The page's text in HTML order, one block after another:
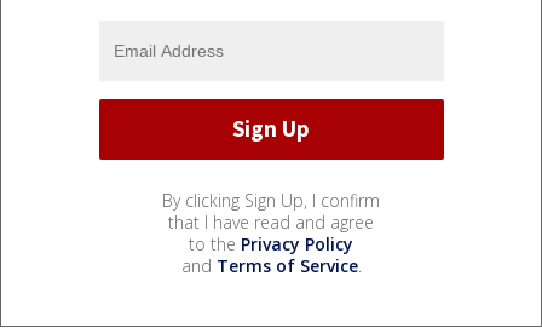
By clicking Sign Up, I confirm
that I have read and agree
to the Privacy Policy
and Terms of Service.